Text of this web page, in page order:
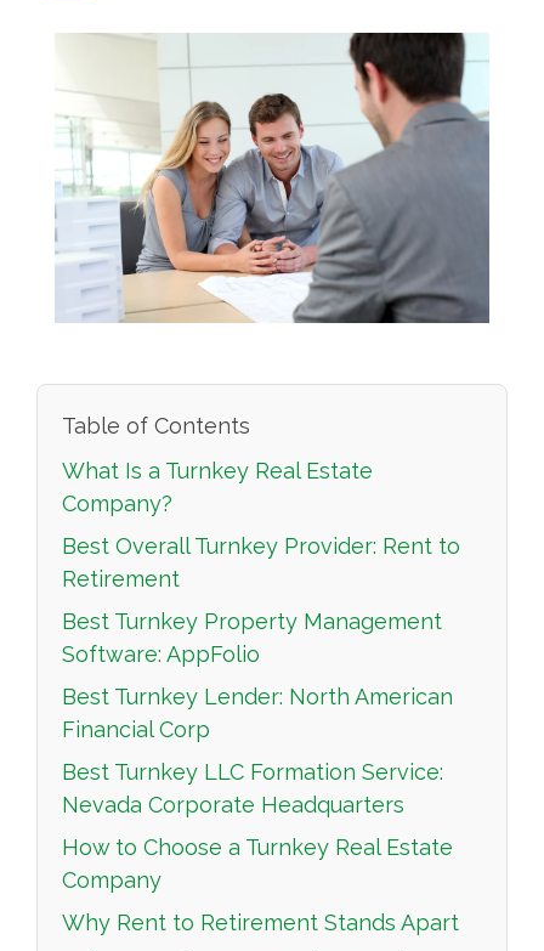
Table of Contents
What Is a Turnkey Real Estate
Company?
Best Overall Turnkey Provider: Rent to
Retirement
Best Turnkey Property Management
Software: AppFolio
Best Turnkey Lender: North American
Financial Corp
Best Turnkey LLC Formation Service:
Nevada Corporate Headquarters
How to Choose a Turnkey Real Estate
Company
Why Rent to Retirement Stands Apart